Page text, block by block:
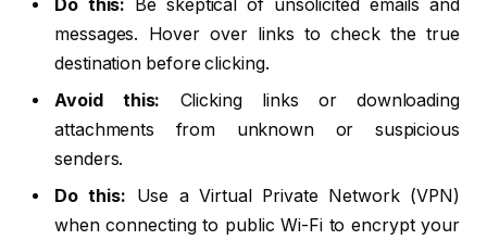
Do this: Be skeptical of unsolicited emails and
messages. Hover over links to check the true
destination before clicking.
Avoid this: Clicking links or downloading
attachments from unknown or suspicious
senders.
Do this: Use a Virtual Private Network (VPN)
when connecting to public Wi-Fi to encrypt your